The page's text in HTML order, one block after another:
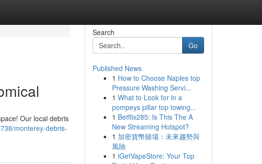
Our local debris
monterey-debris-
Search
Go
Published News
1 How to Choose Naples top
Pressure Washing Servi...
1 What to Look for in a
pompeys pillar top towing...
1 Betflix285: Is This The A
New Streaming Hotspot?
1 加密貨幣賭場：未來趨勢與
風險
1 iGetVapeStore: Your Top